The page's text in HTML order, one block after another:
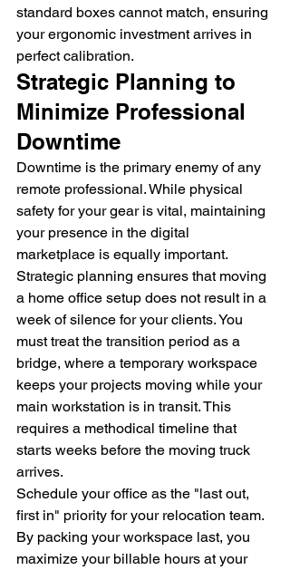
standard boxes cannot match, ensuring
your ergonomic investment arrives in
perfect calibration.
Strategic Planning to
Minimize Professional
Downtime
Downtime is the primary enemy of any
remote professional. While physical
safety for your gear is vital, maintaining
your presence in the digital
marketplace is equally important.
Strategic planning ensures that moving
a home office setup does not result in a
week of silence for your clients. You
must treat the transition period as a
bridge, where a temporary workspace
keeps your projects moving while your
main workstation is in transit. This
requires a methodical timeline that
starts weeks before the moving truck
arrives.
Schedule your office as the "last out,
first in" priority for your relocation team.
By packing your workspace last, you
maximize your billable hours at your